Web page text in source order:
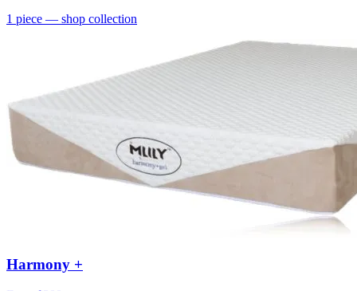
1 piece — shop collection
Harmony +